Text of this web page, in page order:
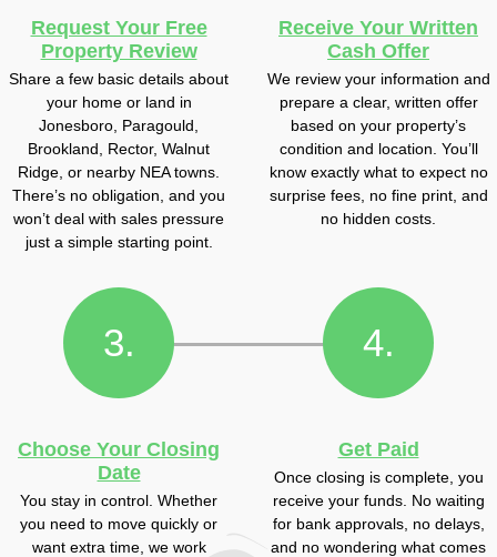
Request Your Free
Property Review
Share a few basic details about
your home or land in
Jonesboro, Paragould,
Brookland, Rector, Walnut
Ridge, or nearby NEA towns.
There’s no obligation, and you
won’t deal with sales pressure
just a simple starting point.
Receive Your Written
Cash Offer
We review your information and
prepare a clear, written offer
based on your property’s
condition and location. You’ll
know exactly what to expect no
surprise fees, no fine print, and
no hidden costs.
3.
Choose Your Closing
Date
You stay in control. Whether
you need to move quickly or
want extra time, we work
4.
Get Paid
Once closing is complete, you
receive your funds. No waiting
for bank approvals, no delays,
and no wondering what comes